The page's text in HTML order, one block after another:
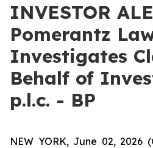
INVESTOR
Pomerantz
Investigates
Behalf of
p.l.c. - BP
NEW YORK, June 02, 2026